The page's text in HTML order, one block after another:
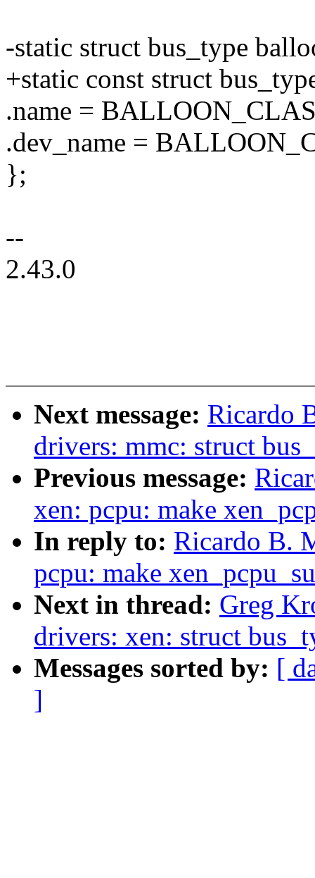
-static struct bus_type
+static const struct
.name =
.dev_name =
};
--
2.43.0
Next message: Ricardo
drivers: mmc: struct
Previous message:
xen: pcpu: make
In reply to: Ricardo B.
pcpu: make
Next in thread: Greg
drivers: xen: struct
Messages sorted by: [
]